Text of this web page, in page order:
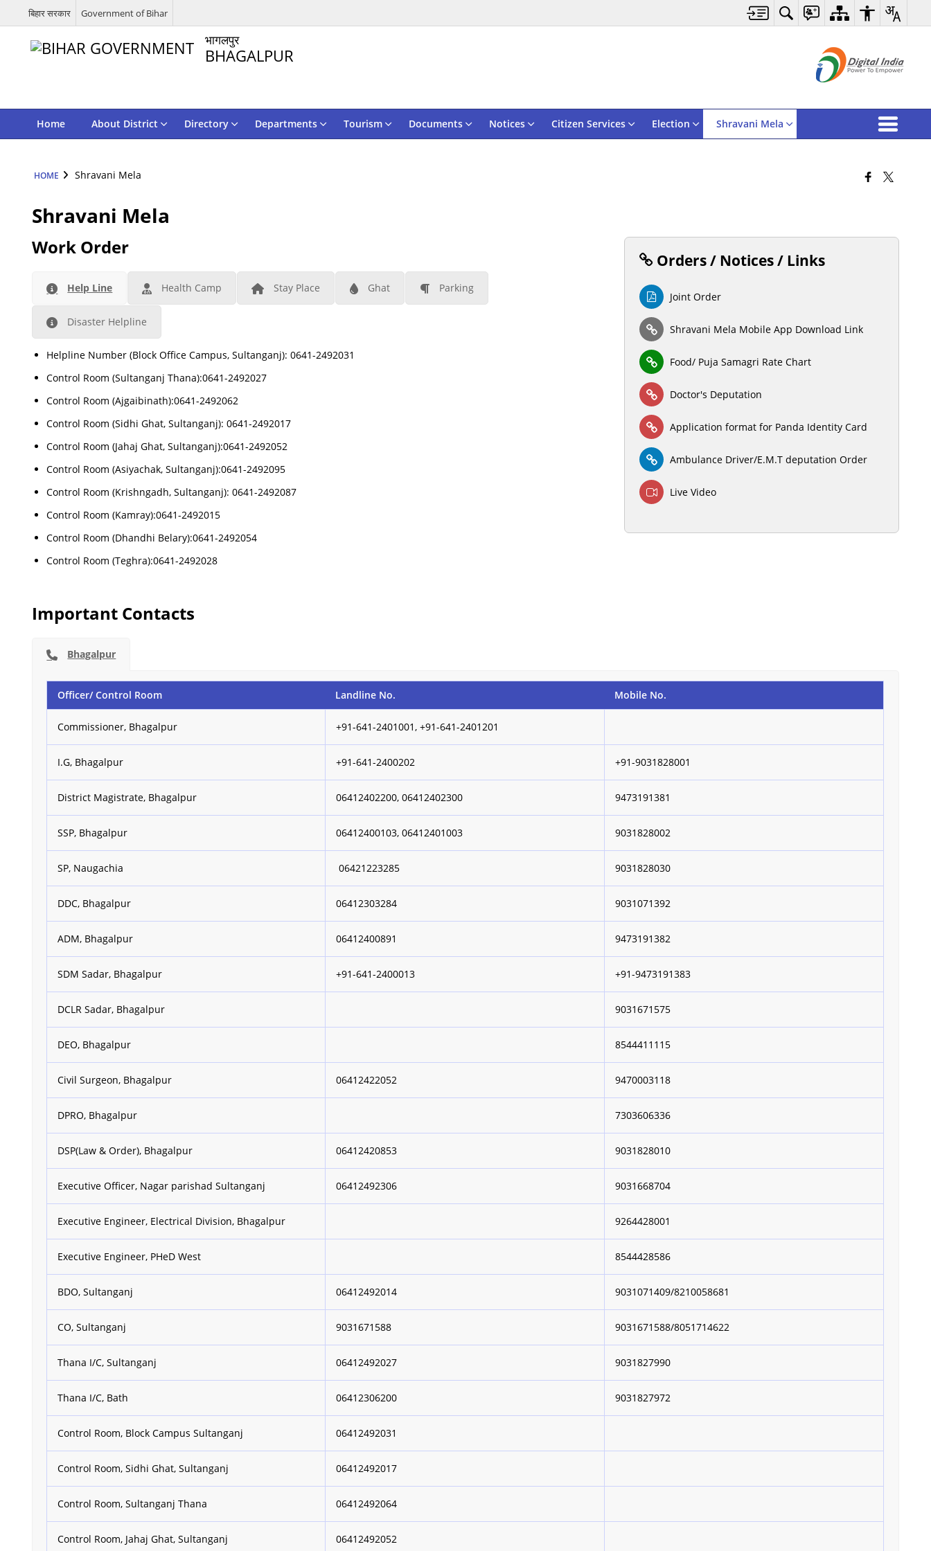
बिहार सरकार Government of Bihar
भागलपुर
BHAGALPUR
Home About District Directory Departments Tourism Documents Notices Citizen Services Election Shravani Mela
HOME Shravani Mela
Shravani Mela
Work Order
Help Line Health Camp Stay Place Ghat Parking
Disaster Helpline
Helpline Number (Block Office Campus, Sultanganj): 0641-2492031
Control Room (Sultanganj Thana):0641-2492027
Control Room (Ajgaibinath):0641-2492062
Control Room (Sidhi Ghat, Sultanganj): 0641-2492017
Control Room (Jahaj Ghat, Sultanganj):0641-2492052
Control Room (Asiyachak, Sultanganj):0641-2492095
Control Room (Krishngadh, Sultanganj): 0641-2492087
Control Room (Kamray):0641-2492015
Control Room (Dhandhi Belary):0641-2492054
Control Room (Teghra):0641-2492028
Orders / Notices / Links
Joint Order
Shravani Mela Mobile App Download Link
Food/ Puja Samagri Rate Chart
Doctor's Deputation
Application format for Panda Identity Card
Ambulance Driver/E.M.T deputation Order
Live Video
Important Contacts
Bhagalpur
Officer/ Control Room Landline No. Mobile No.
Commissioner, Bhagalpur +91-641-2401001, +91-641-2401201
I.G, Bhagalpur +91-641-2400202 +91-9031828001
District Magistrate, Bhagalpur 06412402200, 06412402300 9473191381
SSP, Bhagalpur 06412400103, 06412401003 9031828002
SP, Naugachia 06421223285 9031828030
DDC, Bhagalpur 06412303284 9031071392
ADM, Bhagalpur 06412400891 9473191382
SDM Sadar, Bhagalpur +91-641-2400013 +91-9473191383
DCLR Sadar, Bhagalpur 9031671575
DEO, Bhagalpur 8544411115
Civil Surgeon, Bhagalpur 06412422052 9470003118
DPRO, Bhagalpur 7303606336
DSP(Law & Order), Bhagalpur 06412420853 9031828010
Executive Officer, Nagar parishad Sultanganj 06412492306 9031668704
Executive Engineer, Electrical Division, Bhagalpur 9264428001
Executive Engineer, PHeD West 8544428586
BDO, Sultanganj 06412492014 9031071409/8210058681
CO, Sultanganj 9031671588 9031671588/8051714622
Thana I/C, Sultanganj 06412492027 9031827990
Thana I/C, Bath 06412306200 9031827972
Control Room, Block Campus Sultanganj 06412492031
Control Room, Sidhi Ghat, Sultanganj 06412492017
Control Room, Sultanganj Thana 06412492064
Control Room, Jahaj Ghat, Sultanganj 06412492052